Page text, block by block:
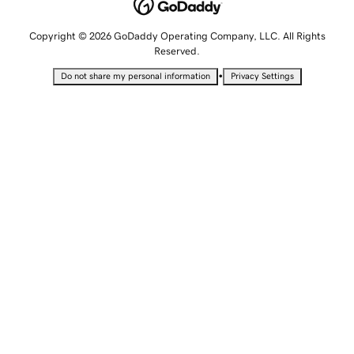
Copyright © 2026 GoDaddy Operating Company, LLC. All Rights
Reserved.
Do not share my personal information • Privacy Settings